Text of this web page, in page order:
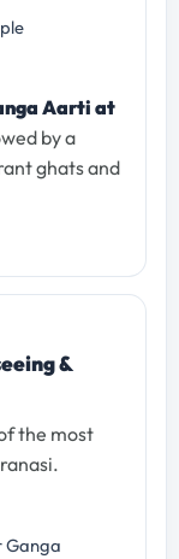
Aarti at
by a
ghats and
&
the most
Ganga